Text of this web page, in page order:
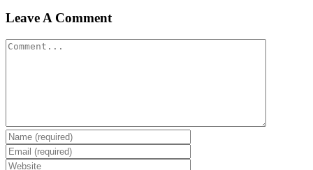
Leave A Comment
Comment